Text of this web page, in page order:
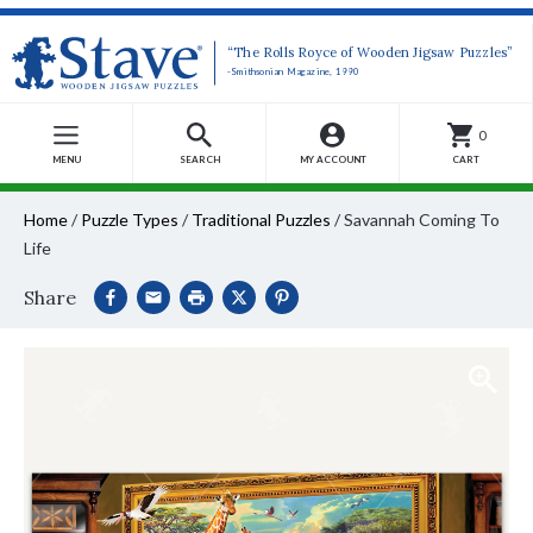
“The Rolls Royce of Wooden Jigsaw Puzzles”
-Smithsonian Magazine, 1990
MENU SEARCH MY ACCOUNT
0
CART
Home/ Puzzle Types / Traditional Puzzles /Savannah Coming To
Life
Share